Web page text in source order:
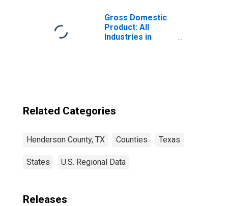
County, TX
Gross Domestic
Product: All
Industries in
Related Categories
Henderson County, TX Counties Texas
States U.S. Regional Data
Releases